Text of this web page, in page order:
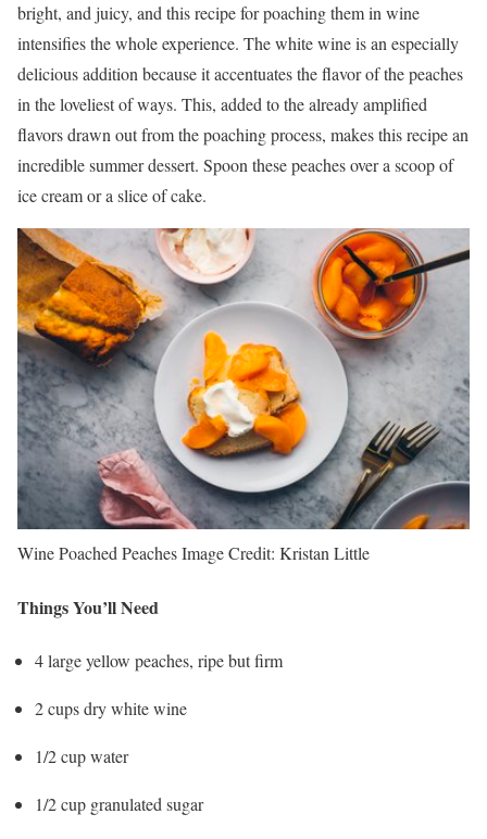
bright, and juicy, and this recipe for poaching them in wine
intensifies the whole experience. The white wine is an especially
delicious addition because it accentuates the flavor of the peaches
in the loveliest of ways. This, added to the already amplified
flavors drawn out from the poaching process, makes this recipe an
incredible summer dessert. Spoon these peaches over a scoop of
ice cream or a slice of cake.
Wine Poached PeachesImage Credit: Kristan Little
Things You’ll Need
4 large yellow peaches, ripe but firm
2 cups dry white wine
1/2 cup water
1/2 cup granulated sugar